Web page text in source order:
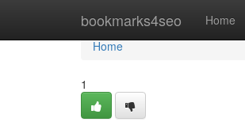
bookmarks4seo Home
Home
Home
1